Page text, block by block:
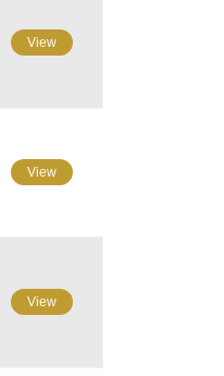
View
View
View